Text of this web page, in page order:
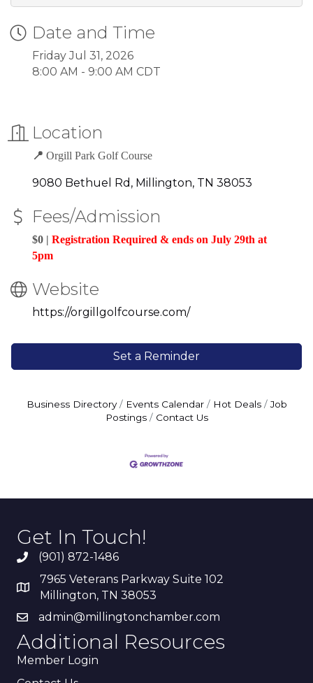
Date and Time
Friday Jul 31, 2026
8:00 AM - 9:00 AM CDT
Location
📍 Orgill Park Golf Course
9080 Bethuel Rd Millington TN 38053
Fees/Admission
$0 | Registration Required & ends on July 29th at
5pm
Website
https://orgillgolfcourse.com/
Set a Reminder
Business Directory Events Calendar Hot Deals
Job
Postings
Contact Us
Get In Touch!
(901) 872-1486
7965 Veterans Parkway Suite 102
Millington, TN 38053
admin@millingtonchamber.com
Additional Resources
Member Login